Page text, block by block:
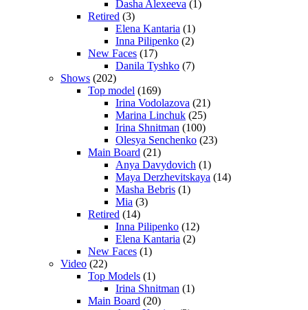
Dasha Alexeeva (1)
Retired (3)
Elena Kantaria (1)
Inna Pilipenko (2)
New Faces (17)
Danila Tyshko (7)
Shows (202)
Top model (169)
Irina Vodolazova (21)
Marina Linchuk (25)
Irina Shnitman (100)
Olesya Senchenko (23)
Main Board (21)
Anya Davydovich (1)
Maya Derzhevitskaya (14)
Masha Bebris (1)
Mia (3)
Retired (14)
Inna Pilipenko (12)
Elena Kantaria (2)
New Faces (1)
Video (22)
Top Models (1)
Irina Shnitman (1)
Main Board (20)